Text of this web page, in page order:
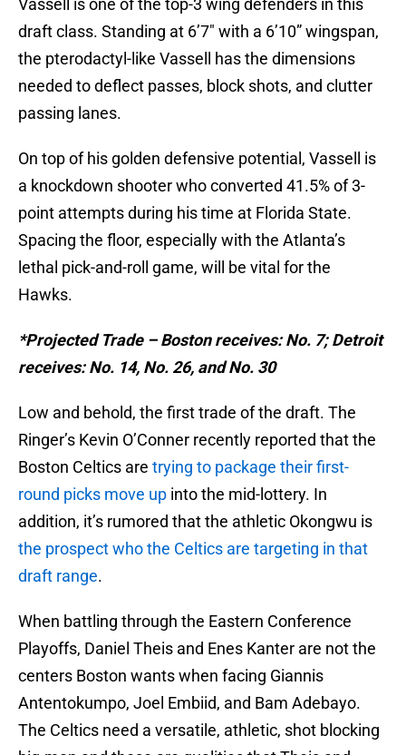
Vassell is one of the top-3 wing defenders in this
draft class. Standing at 6’7″ with a 6’10” wingspan,
the pterodactyl-like Vassell has the dimensions
needed to deflect passes, block shots, and clutter
passing lanes.
On top of his golden defensive potential, Vassell is
a knockdown shooter who converted 41.5% of 3-
point attempts during his time at Florida State.
Spacing the floor, especially with the Atlanta’s
lethal pick-and-roll game, will be vital for the
Hawks.
*Projected Trade – Boston receives: No. 7; Detroit
receives: No. 14, No. 26, and No. 30
Low and behold, the first trade of the draft. The
Ringer’s Kevin O’Conner recently reported that the
Boston Celtics are trying to package their first-
round picks move up into the mid-lottery. In
addition, it’s rumored that the athletic Okongwu is
the prospect who the Celtics are targeting in that
draft range.
When battling through the Eastern Conference
Playoffs, Daniel Theis and Enes Kanter are not the
centers Boston wants when facing Giannis
Antentokumpo, Joel Embiid, and Bam Adebayo.
The Celtics need a versatile, athletic, shot blocking